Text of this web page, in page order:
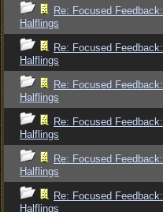
Re: Focused Feedback:
Halflings
Re: Focused Feedback:
Halflings
Re: Focused Feedback:
Halflings
Re: Focused Feedback:
Halflings
Re: Focused Feedback:
Halflings
Re: Focused Feedback:
Halflings